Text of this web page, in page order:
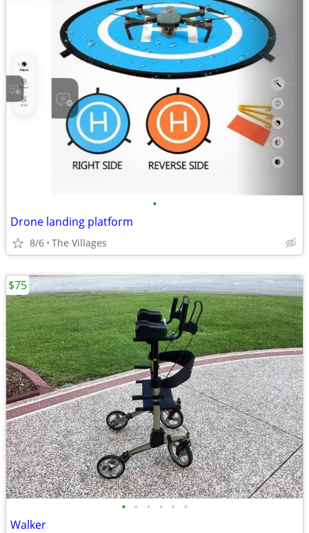
•
Drone landing platform
8/6 The Villages
• • • • • •
Walker
$75